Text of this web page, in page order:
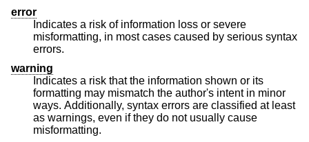
error
Indicates a risk of information loss or severe
misformatting, in most cases caused by serious syntax
errors.
warning
Indicates a risk that the information shown or its
formatting may mismatch the author's intent in minor
ways. Additionally, syntax errors are classified at least
as warnings, even if they do not usually cause
misformatting.